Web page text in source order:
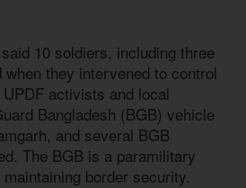
10 soldiers, including three
they intervened to control
activists and local
Bangladesh (BGB) vehicle
and several BGB
The BGB is a paramilitary
border security.